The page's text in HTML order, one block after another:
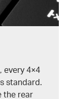
every 4×4
standard.
the rear